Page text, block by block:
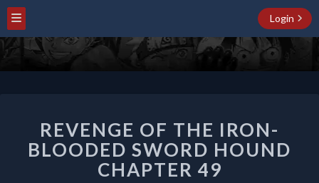
Login
OF
THE
IRON-
BLOODED
REVENGE OF THE IRON-
BLOODED SWORD HOUND
CHAPTER 49